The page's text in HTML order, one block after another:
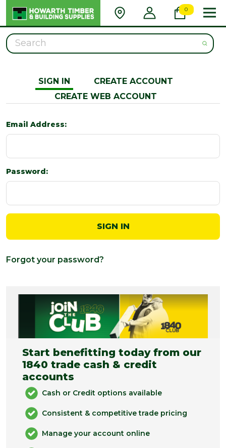
0
Search
SIGN IN
CREATE ACCOUNT
CREATE WEB ACCOUNT
Email Address:
Password:
Forgot your password?
Start benefitting today from our
1840 trade cash & credit
accounts
Cash or Credit options available
Consistent & competitive trade pricing
Manage your account online